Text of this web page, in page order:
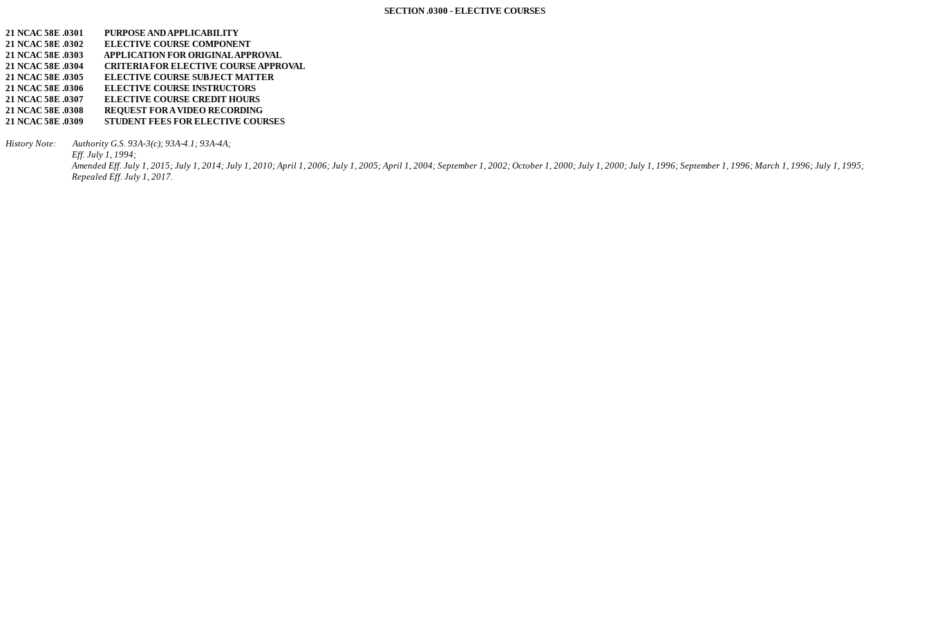
SECTION .0300 - ELECTIVE COURSES
21 NCAC 58E .0301 PURPOSE AND APPLICABILITY
21 NCAC 58E .0302 ELECTIVE COURSE COMPONENT
21 NCAC 58E .0303 APPLICATION FOR ORIGINAL APPROVAL
21 NCAC 58E .0304 CRITERIA FOR ELECTIVE COURSE APPROVAL
21 NCAC 58E .0305 ELECTIVE COURSE SUBJECT MATTER
21 NCAC 58E .0306 ELECTIVE COURSE INSTRUCTORS
21 NCAC 58E .0307 ELECTIVE COURSE CREDIT HOURS
21 NCAC 58E .0308 REQUEST FOR A VIDEO RECORDING
21 NCAC 58E .0309 STUDENT FEES FOR ELECTIVE COURSES
History Note: Authority G.S. 93A-3(c); 93A-4.1; 93A-4A;
Eff. July 1, 1994;
Amended Eff. July 1, 2015; July 1, 2014; July 1, 2010; April 1, 2006; July 1, 2005; April 1, 2004; September 1, 2002; October 1, 2000; July 1, 2000; July 1, 1996; September 1, 1996; March 1, 1996; July 1, 1995;
Repealed Eff. July 1, 2017.